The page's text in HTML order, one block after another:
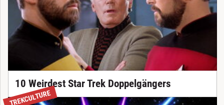
10 Weirdest Star Trek Doppelgängers
TREKCULTURE